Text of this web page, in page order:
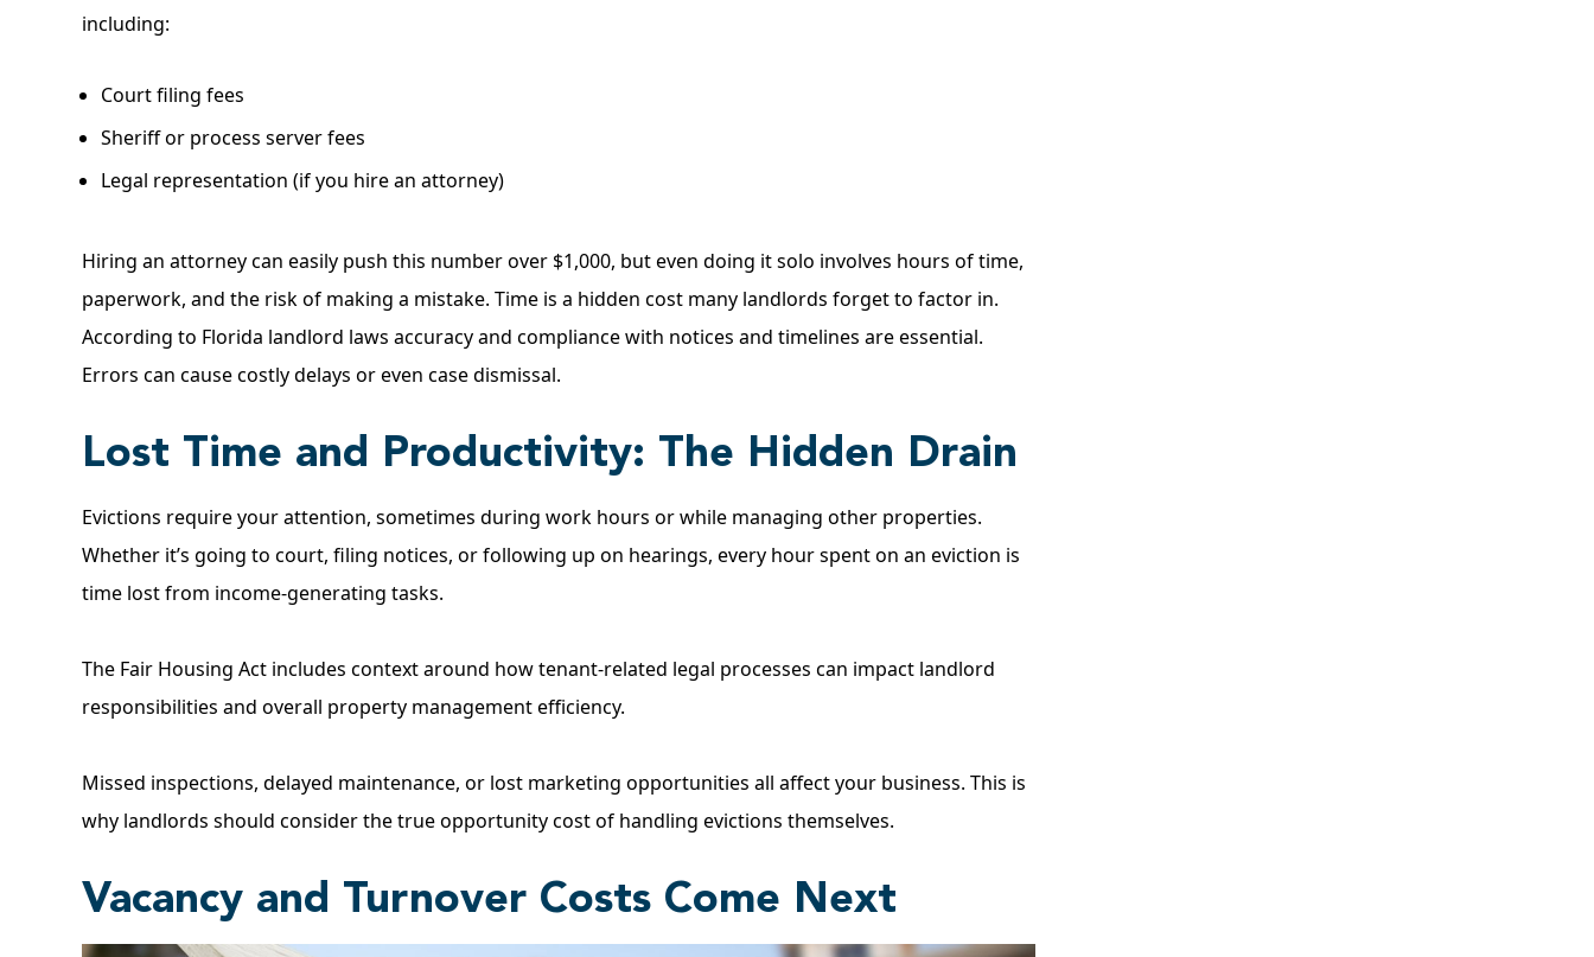
including:
Court filing fees
Sheriff or process server fees
Legal representation (if you hire an attorney)
Hiring an attorney can easily push this number over $1,000, but even doing it solo involves hours of time,
paperwork, and the risk of making a mistake. Time is a hidden cost many landlords forget to factor in.
According to Florida landlord laws accuracy and compliance with notices and timelines are essential.
Errors can cause costly delays or even case dismissal.
Lost Time and Productivity: The Hidden Drain
Evictions require your attention, sometimes during work hours or while managing other properties.
Whether it’s going to court, filing notices, or following up on hearings, every hour spent on an eviction is
time lost from income-generating tasks.
The Fair Housing Act includes context around how tenant-related legal processes can impact landlord
responsibilities and overall property management efficiency.
Missed inspections, delayed maintenance, or lost marketing opportunities all affect your business. This is
why landlords should consider the true opportunity cost of handling evictions themselves.
Vacancy and Turnover Costs Come Next